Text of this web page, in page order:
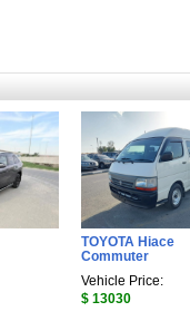
TOYOTA Hiace
Commuter
Vehicle Price:
$ 13030